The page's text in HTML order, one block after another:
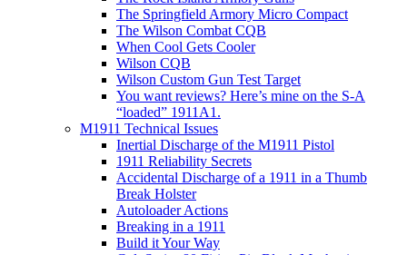
The Springfield Armory Micro Compact
The Wilson Combat CQB
When Cool Gets Cooler
Wilson CQB
Wilson Custom Gun Test Target
You want reviews? Here’s mine on the S-A
“loaded” 1911A1.
M1911 Technical Issues
Inertial Discharge of the M1911 Pistol
1911 Reliability Secrets
Accidental Discharge of a 1911 in a Thumb
Break Holster
Autoloader Actions
Breaking in a 1911
Build it Your Way